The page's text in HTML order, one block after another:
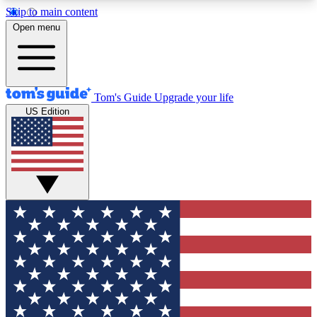
Skip to main content
12
MEMBER FEATURES
Exclusive Newsletters
Tech news direct to your inbox
GET CLUB ACCESS QUICK
For the fastest way to join Tom's Guide Club enter
your email below. We'll send you a confirmation
and sign you up to our newsletter to keep you
updated on all the latest news.
Open menu
Tom's Guide Upgrade your life
US Edition